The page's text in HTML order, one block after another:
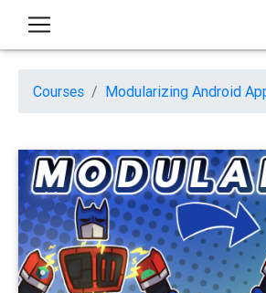
Courses Modularizing Android